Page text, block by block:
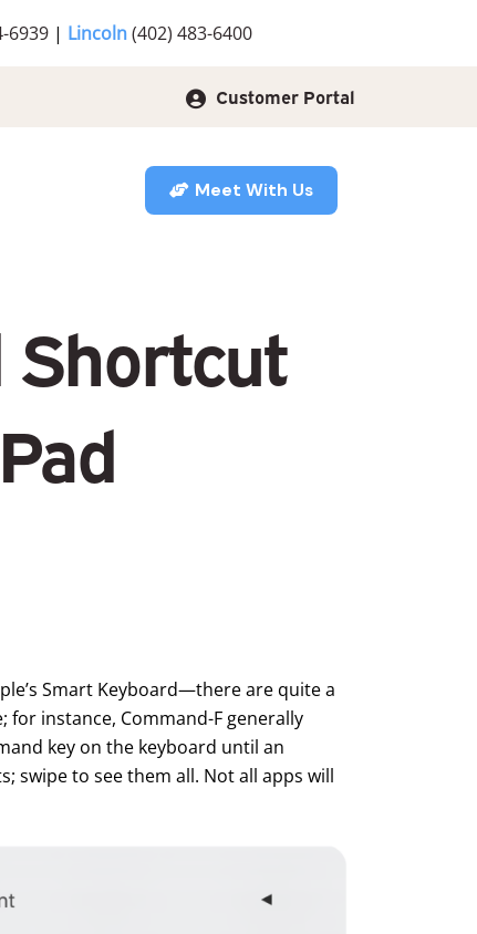
6939| Lincoln(402) 483-6400
Customer Portal
Meet With Us
Shortcut
Smart Keyboard—there are quite a
for instance, Command-F generally
key on the keyboard until an
swipe to see them all. Not all apps will